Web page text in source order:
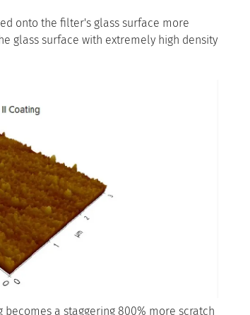
onto the filter's glass surface more
glass surface with extremely high density
a staggering 800% more scratch